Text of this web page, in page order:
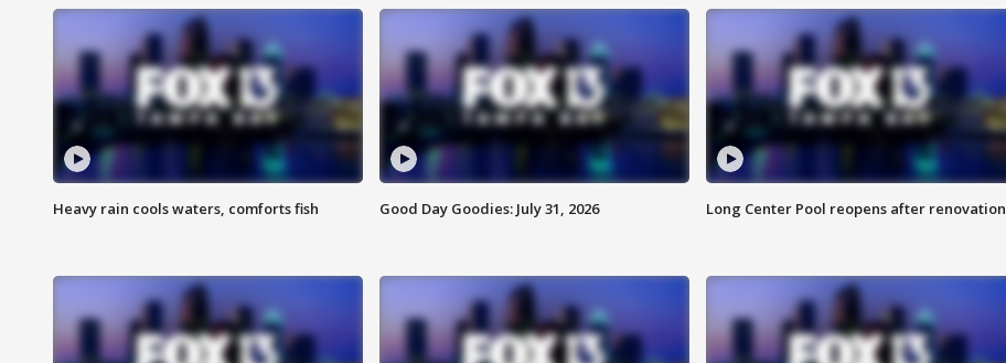
Heavy rain cools waters, comforts fish Good Day Goodies: July 31, 2026 Long Center Pool reopens after renovation